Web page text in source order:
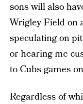
sons will also
Wrigley Field on
speculating on
or hearing me
to Cubs games
Regardless of